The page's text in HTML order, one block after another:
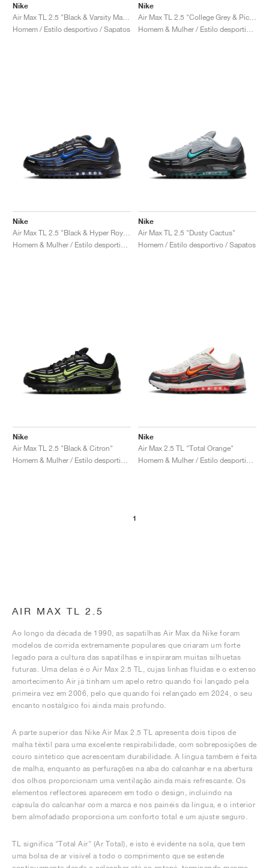
Nike
Homem / Estilo desportivo / Sapatos
Nike
Nike
Nike
Air Max TL 2.5 "Dusty Cactus"
Homem / Estilo desportivo / Sapatos
Nike
Air Max TL 2.5 "Black & Citron"
Nike
Air Max 2.5 TL "Total Orange"
1
AIR MAX TL 2.5
Ao longo da década de 1990, as sapatilhas Air Max da Nike foram
modelos de corrida extremamente populares que criaram um forte
legado para a cultura das sapatilhas e inspiraram muitas silhuetas
futuras. Uma delas é o Air Max 2.5 TL, cujas linhas fluidas e o extenso
amortecimento Air já tinham um apelo retro quando foi lançado pela
primeira vez em 2006, pelo que quando foi relançado em 2024, o seu
encanto nostálgico foi ainda mais profundo.
A parte superior das Nike Air Max 2.5 TL apresenta dois tipos de
malha têxtil para uma excelente respirabilidade, com sobreposições de
couro sintético que acrescentam durabilidade. A língua também é feita
de malha, enquanto as perfurações na aba do calcanhar e na abertura
dos olhos proporcionam uma ventilação ainda mais refrescante. Os
elementos reflectores aparecem em todo o design, incluindo na
cápsula do calcanhar com a marca e nos painéis da língua, e o interior
bem almofadado proporciona um conforto total e um ajuste seguro.
TL significa "Total Air" (Ar Total), e isto é evidente na sola, que tem
uma bolsa de ar visível a todo o comprimento que se estende